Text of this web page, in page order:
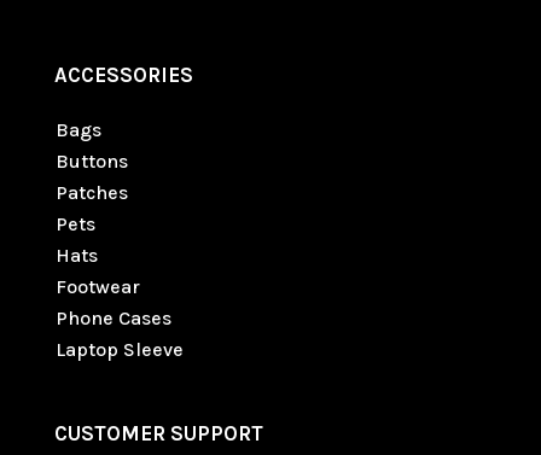
ACCESSORIES
Bags
Buttons
Patches
Pets
Hats
Footwear
Phone Cases
Laptop Sleeve
CUSTOMER SUPPORT